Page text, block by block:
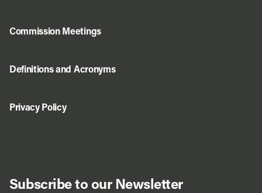
Subscribe to our Newsletter
Commission Meetings
Definitions and Acronyms
Privacy Policy